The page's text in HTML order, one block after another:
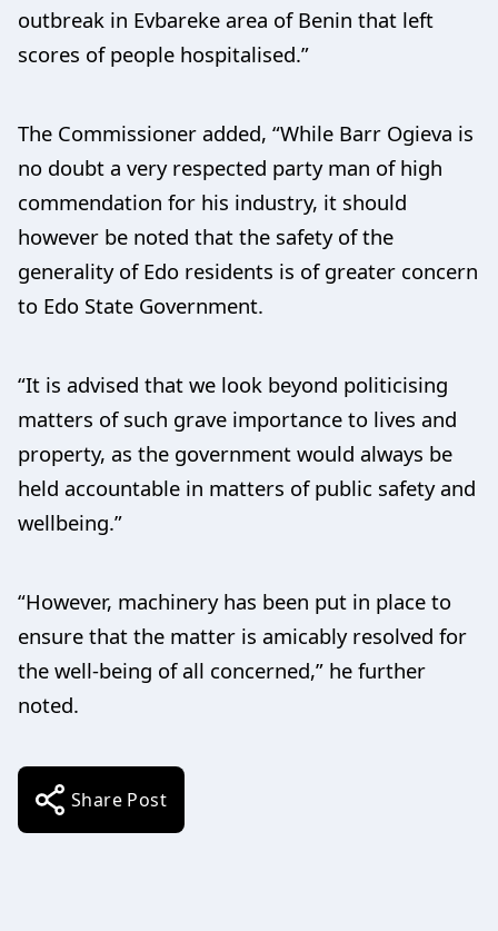
outbreak in Evbareke area of Benin that left
scores of people hospitalised.”
The Commissioner added, “While Barr Ogieva is
no doubt a very respected party man of high
commendation for his industry, it should
however be noted that the safety of the
generality of Edo residents is of greater concern
to Edo State Government.
“It is advised that we look beyond politicising
matters of such grave importance to lives and
property, as the government would always be
held accountable in matters of public safety and
wellbeing.”
“However, machinery has been put in place to
ensure that the matter is amicably resolved for
the well-being of all concerned,” he further
noted.
Share Post